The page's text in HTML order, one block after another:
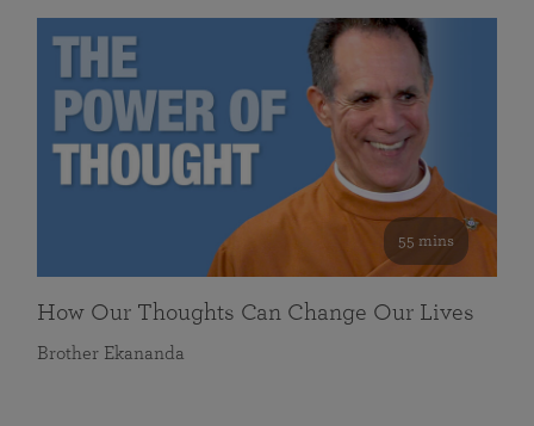
55 mins
How Our Thoughts Can Change Our Lives
Brother Ekananda